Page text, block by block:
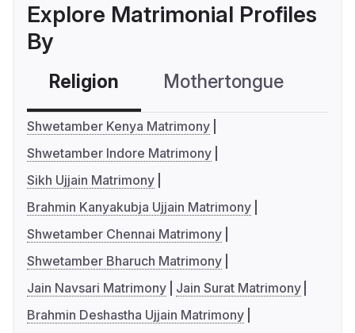
Explore Matrimonial Profiles
By
Religion Mothertongue
Shwetamber Kenya Matrimony
Shwetamber Indore Matrimony
Sikh Ujjain Matrimony
Brahmin Kanyakubja Ujjain Matrimony
Shwetamber Chennai Matrimony
Shwetamber Bharuch Matrimony
Jain Navsari Matrimony
Jain Surat Matrimony
Brahmin Deshastha Ujjain Matrimony